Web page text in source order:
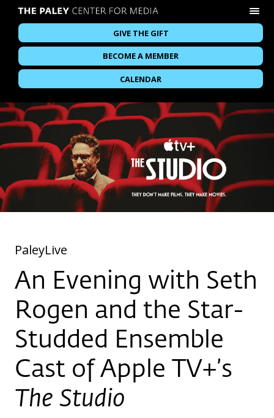
GIVE THE GIFT
BECOME A MEMBER
CALENDAR
PaleyLive
An Evening with Seth
Rogen and the Star-
Studded Ensemble
Cast of Apple TV+’s
The Studio